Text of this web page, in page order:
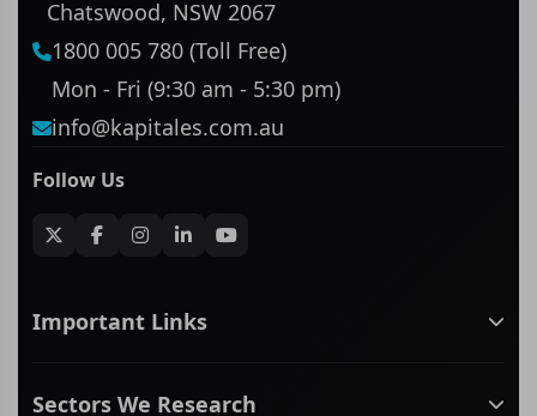
Chatswood, NSW 2067
1800 005 780 (Toll Free)
Mon - Fri (9:30 am - 5:30 pm)
info@kapitales.com.au
Follow Us
Important Links
ASX Company Profile
Sectors We Research